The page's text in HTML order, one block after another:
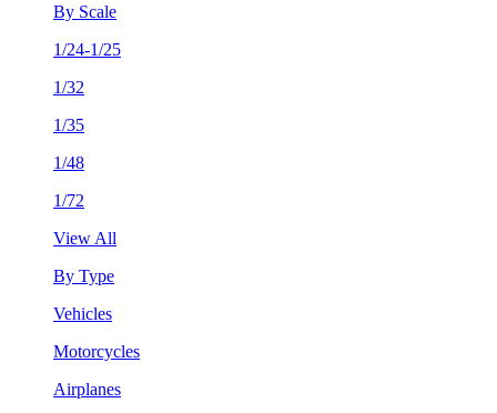
By Scale
1/24-1/25
1/32
1/35
1/48
1/72
View All
By Type
Vehicles
Motorcycles
Airplanes